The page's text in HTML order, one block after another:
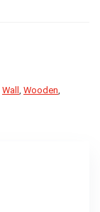
Wall , Wooden,